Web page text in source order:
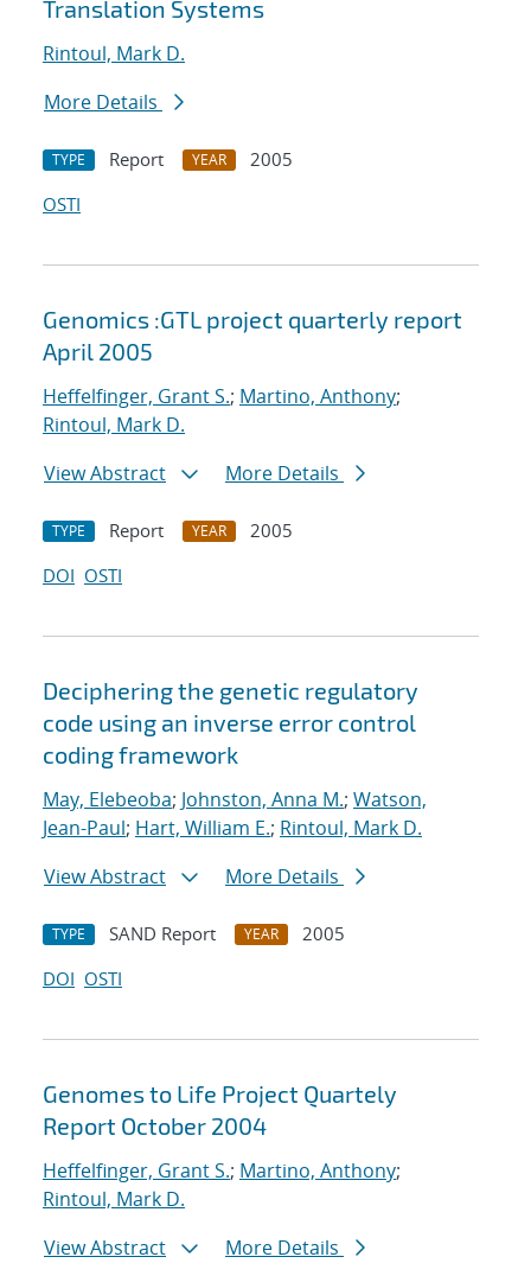
Translation Systems
Rintoul, Mark D.
More Details
TYPE Report YEAR
2005
OSTI
Genomics :GTL project quarterly report
April 2005
Heffelfinger, Grant S.; Martino, Anthony;
Rintoul, Mark D.
View Abstract
More Details
TYPE Report YEAR
2005
DOI OSTI
Deciphering the genetic regulatory
code using an inverse error control
coding framework
May, Elebeoba; Johnston, Anna M.; Watson,
Jean-Paul; Hart, William E.; Rintoul, Mark D.
View Abstract
More Details
TYPE SAND Report YEAR
2005
DOI OSTI
Genomes to Life Project Quartely
Report October 2004
Heffelfinger, Grant S.; Martino, Anthony;
Rintoul, Mark D.
View Abstract
More Details